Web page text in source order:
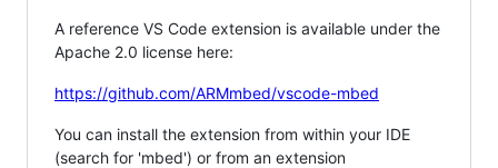
A reference VS Code extension is available under the
Apache 2.0 license here:
https://github.com/ARMmbed/vscode-mbed
You can install the extension from within your IDE
(search for 'mbed') or from an extension